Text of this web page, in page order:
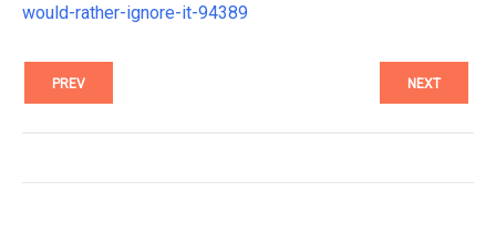
would-rather-ignore-it-94389
PREV NEXT